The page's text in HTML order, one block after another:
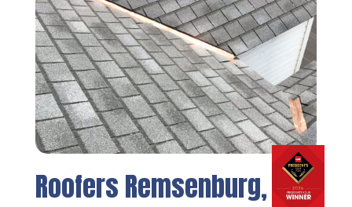
Roofers Remsenburg, NY